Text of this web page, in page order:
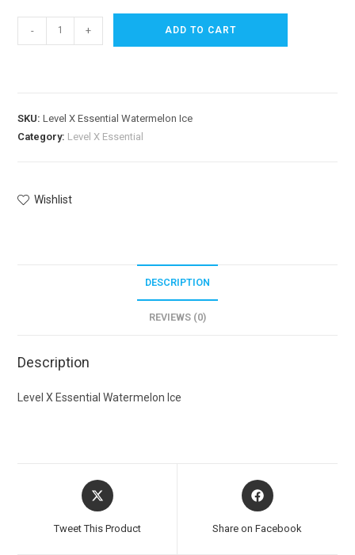
- + ADD TO CART
SKU:Level X Essential Watermelon Ice
Category: Level X Essential
Wishlist
DESCRIPTION
REVIEWS (0)
Description
Level X Essential Watermelon Ice
Tweet This Product Share on Facebook